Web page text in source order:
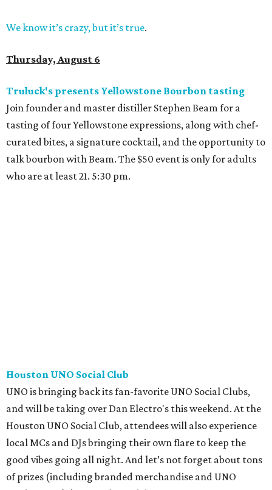
We know it’s crazy, but it’s true.
Thursday, August 6
Truluck's presents Yellowstone Bourbon tasting
Join founder and master distiller Stephen Beam for a
tasting of four Yellowstone expressions, along with chef-
curated bites, a signature cocktail, and the opportunity to
talk bourbon with Beam. The $50 event is only for adults
who are at least 21. 5:30 pm.
Houston UNO Social Club
UNO is bringing back its fan-favorite UNO Social Clubs,
and will be taking over Dan Electro's this weekend. At the
Houston UNO Social Club, attendees will also experience
local MCs and DJs bringing their own flare to keep the
good vibes going all night. And let’s not forget about tons
of prizes (including branded merchandise and UNO